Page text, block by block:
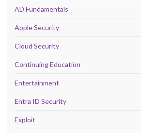
AD Fundamentals
Apple Security
Cloud Security
Continuing Education
Entertainment
Entra ID Security
Exploit